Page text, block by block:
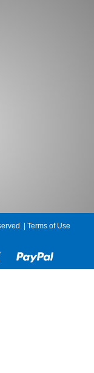
| Terms of Use